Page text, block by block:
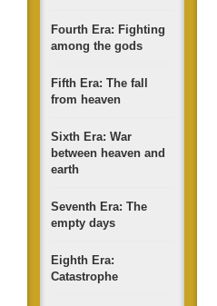
Fourth Era: Fighting
among the gods
Fifth Era: The fall
from heaven
Sixth Era: War
between heaven and
earth
Seventh Era: The
empty days
Eighth Era:
Catastrophe